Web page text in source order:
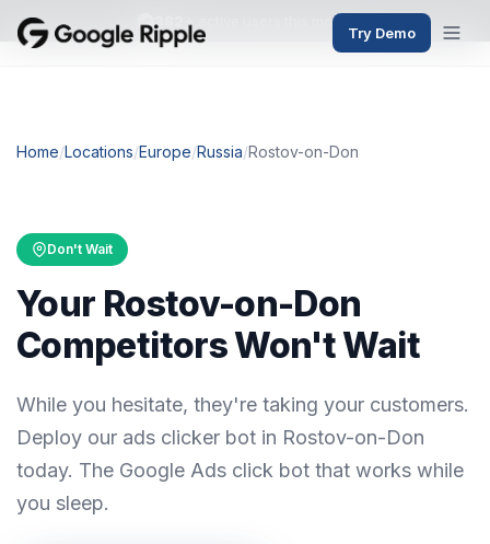
382+ active users this month
Try Demo
Home/Locations/Europe/Russia/Rostov-on-Don
Don't Wait
Your Rostov-on-Don
Competitors Won't Wait
While you hesitate, they're taking your customers.
Deploy our ads clicker bot in Rostov-on-Don
today. The Google Ads click bot that works while
you sleep.